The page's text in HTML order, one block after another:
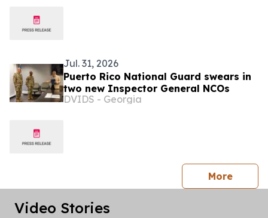
Jul. 31, 2026
Puerto Rico National Guard swears in
two new Inspector General NCOs
DVIDS - Georgia
Morepress
Video Stories